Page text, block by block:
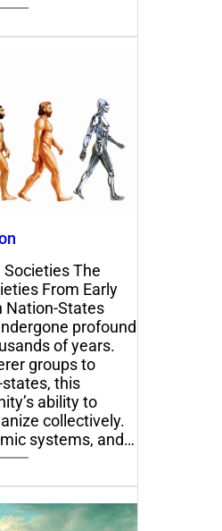
The
From Early
Nation-States
profound
of years.
groups to
this
ability to
collectively.
systems, and…